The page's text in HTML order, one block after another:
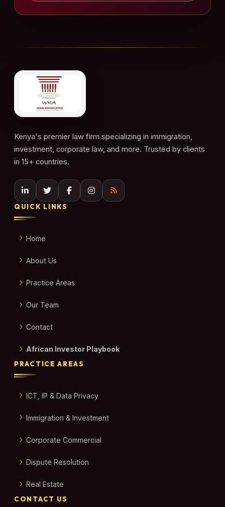
Kenya's premier law firm specializing in immigration,
investment, corporate law, and more. Trusted by clients
in 15+ countries.
QUICK LINKS
Home
About Us
Practice Areas
Our Team
Contact
African Investor Playbook
PRACTICE AREAS
ICT, IP & Data Privacy
Immigration & Investment
Corporate Commercial
Dispute Resolution
Real Estate
CONTACT US